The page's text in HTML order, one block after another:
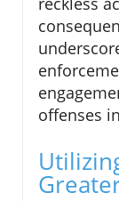
offenses